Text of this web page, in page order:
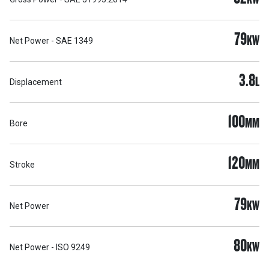
Net Power - SAE 1349 79KW
Displacement 3.8L
Bore 100MM
Stroke 120MM
Net Power 79KW
Net Power - ISO 9249 80KW